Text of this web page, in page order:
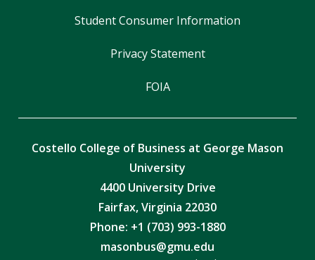
Student Consumer Information
Privacy Statement
FOIA
Costello College of Business at George Mason
University
4400 University Drive
Fairfax, Virginia 22030
Phone: +1 (703) 993-1880
masonbus@gmu.edu